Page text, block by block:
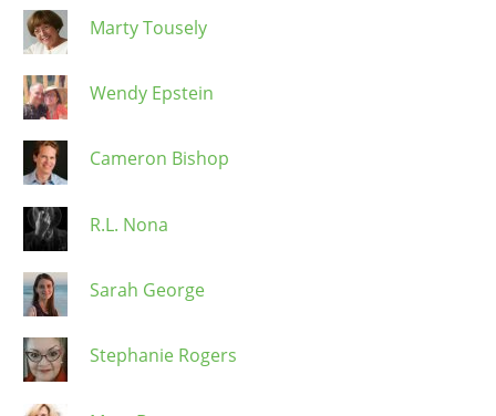
Marty Tousely
Wendy Epstein
Cameron Bishop
R.L. Nona
Sarah George
Stephanie Rogers